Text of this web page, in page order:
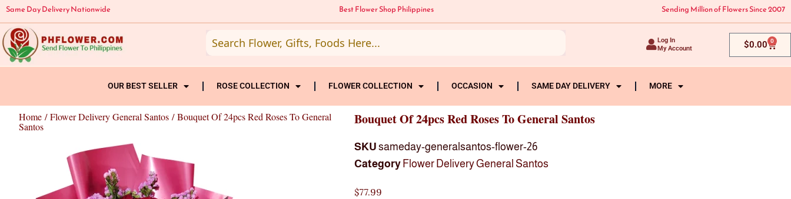
Skip
to
content
Same Day Delivery Nationwide Best Flower Shop Philippines Sending Million of Flowers Since 2007
Log In
My Account
$0.00 0
Cart
OUR BEST SELLER ROSE COLLECTION FLOWER COLLECTION OCCASION SAME DAY DELIVERY MORE
Home /Flower Delivery General Santos / Bouquet Of 24pcs Red Roses To General
Santos
Bouquet Of 24pcs Red Roses To General Santos
SKU sameday-generalsantos-flower-26
Category Flower Delivery General Santos
$77.99